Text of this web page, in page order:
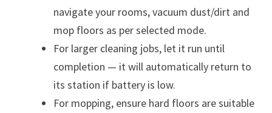
navigate your rooms, vacuum dust/dirt and
mop floors as per selected mode.
For larger cleaning jobs, let it run until
completion — it will automatically return to
its station if battery is low.
For mopping, ensure hard floors are suitable